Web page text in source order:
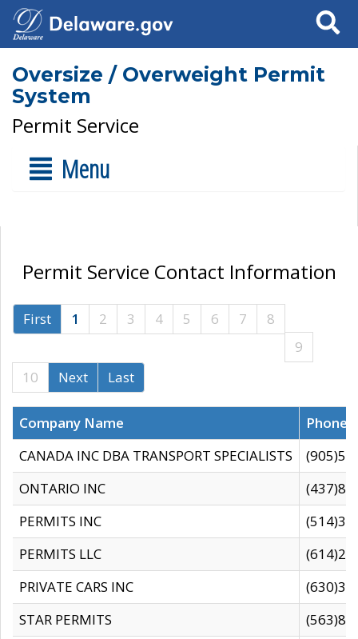
Search
Oversize / Overweight Permit
System
Permit Service
Menu
Permit Service Contact Information
First 1 2 3 4 5 6 7
8
9
10
Next Last
Company Name
CANADA INC DBA TRANSPORT SPECIALISTS
ONTARIO INC
PERMITS INC
PERMITS LLC
PRIVATE CARS INC
STAR PERMITS